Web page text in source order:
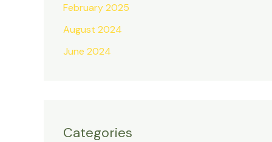
February 2025
August 2024
June 2024
Categories